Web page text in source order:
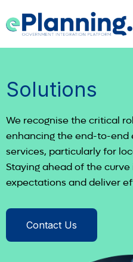
Solutions
We recognise the critical
enhancing the end-to-end
services, particularly for
Staying ahead of the
expectations and deliver
Contact Us